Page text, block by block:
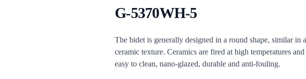
G-5370WH-5
Description
The bidet is generally designed in a round shape, similar in
ceramic texture. Ceramics are fired at high temperatures
easy to clean, nano-glazed, durable and anti-fouling.